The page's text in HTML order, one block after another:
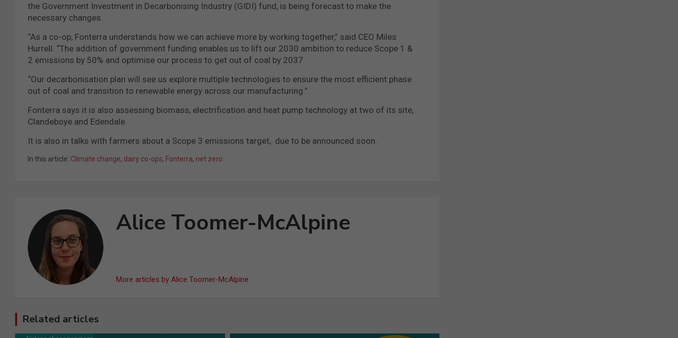
the Government Investment in Decarbonising Industry (GIDI) fund, is being forecast to make the
necessary changes.
“As a co-op, Fonterra understands how we can achieve more by working together,” said CEO Miles
Hurrell. “The addition of government funding enables us to lift our 2030 ambition to reduce Scope 1 &
2 emissions by 50% and optimise our process to get out of coal by 2037.
“Our decarbonisation plan will see us explore multiple technologies to ensure the most efficient phase
out of coal and transition to renewable energy across our manufacturing.”
Fonterra says it is also assessing biomass, electrification and heat pump technology at two of its site,
Clandeboye and Edendale.
It is also in talks with farmers about a Scope 3 emissions target, due to be announced soon.
In this article: Climate change, dairy co-ops, Fonterra, net zero
Alice Toomer-McAlpine
More articles by Alice Toomer-McAlpine
Related articles